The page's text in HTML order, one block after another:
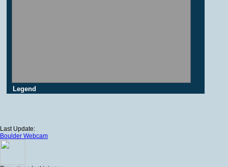
Legend
Last Update:
Boulder Webcam